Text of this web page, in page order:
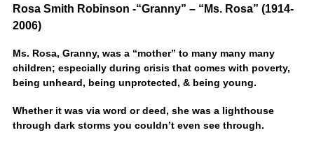
Rosa Smith Robinson -“Granny” – “Ms. Rosa” (1914-
2006)
Ms. Rosa, Granny, was a “mother” to many many many
children; especially during crisis that comes with poverty,
being unheard, being unprotected, & being young.
Whether it was via word or deed, she was a lighthouse
through dark storms you couldn’t even see through.